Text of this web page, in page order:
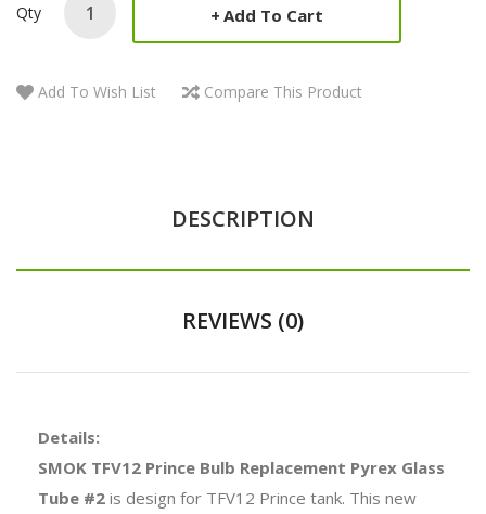
Qty Add To Cart
Add To Wish List Compare This Product
DESCRIPTION
REVIEWS (0)
Details:
SMOK TFV12 Prince Bulb Replacement Pyrex Glass
Tube #2 is design for TFV12 Prince tank. This new